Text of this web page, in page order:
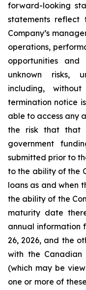
forward-looking
statements reflect
Company’s
operations,
opportunities
unknown risks,
including,
termination notice
able to access any
the risk that that
government
submitted prior to
to the ability of the
loans as and when
the ability of the
maturity date
annual information
26, 2026, and the
with the Canadian
(which may be
one or more of